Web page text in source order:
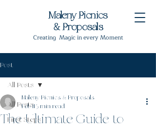
Maleny Picnics
& Proposals
Creating Magic in every Moment
Post
All Posts
First Steps
All Posts
The Ultimate Guide to
Maleny Picnics & Proposals
Feb 11 3 min read